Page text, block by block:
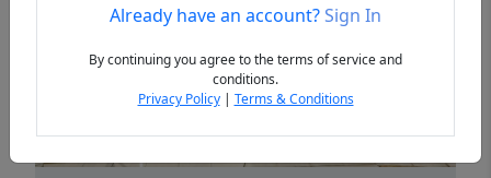
PreviousAlready have an account?Sign In
By continuing you agree to the terms of service and
conditions.
Privacy Policy| Terms & Conditions